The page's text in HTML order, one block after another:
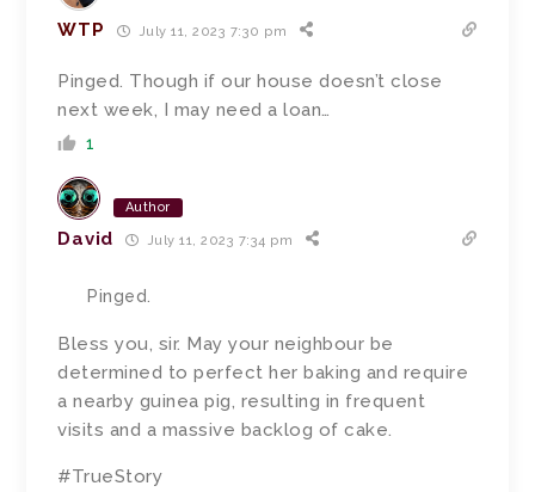
WTP July 11, 2023 7:30 pm
Pinged. Though if our house doesn’t close
next week, I may need a loan…
1
Author
David July 11, 2023 7:34 pm
Pinged.
Bless you, sir. May your neighbour be
determined to perfect her baking and require
a nearby guinea pig, resulting in frequent
visits and a massive backlog of cake.
#TrueStory